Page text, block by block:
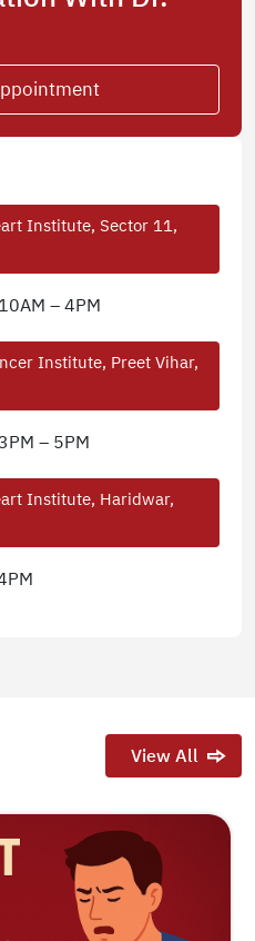
Institute, Sector 11,
– 4PM
Institute, Preet Vihar,
– 5PM
Institute, Haridwar,
View All